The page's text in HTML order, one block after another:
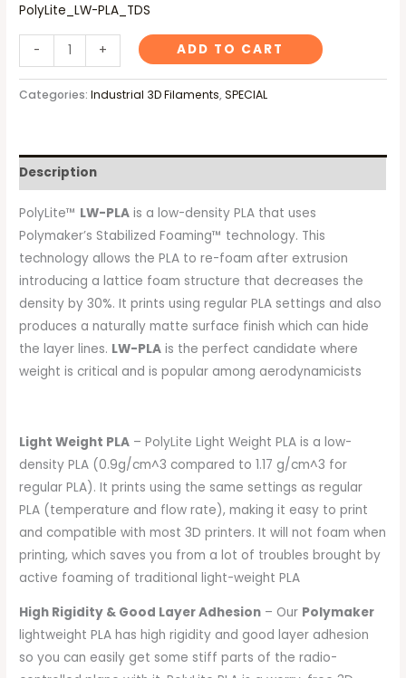
PolyLite_LW-PLA_TDS
- + ADD TO CART
Categories:Industrial 3D Filaments,SPECIAL
Description
PolyLite™ LW-PLA is a low-density PLA that uses
Polymaker’s Stabilized Foaming™ technology. This
technology allows the PLA to re-foam after extrusion
introducing a lattice foam structure that decreases the
density by 30%. It prints using regular PLA settings and also
produces a naturally matte surface finish which can hide
the layer lines. LW-PLA is the perfect candidate where
weight is critical and is popular among aerodynamicists
Light Weight PLA – PolyLite Light Weight PLA is a low-
density PLA (0.9g/cm^3 compared to 1.17 g/cm^3 for
regular PLA). It prints using the same settings as regular
PLA (temperature and flow rate), making it easy to print
and compatible with most 3D printers. It will not foam when
printing, which saves you from a lot of troubles brought by
active foaming of traditional light-weight PLA
High Rigidity & Good Layer Adhesion – Our Polymaker
lightweight PLA has high rigidity and good layer adhesion
so you can easily get some stiff parts of the radio-